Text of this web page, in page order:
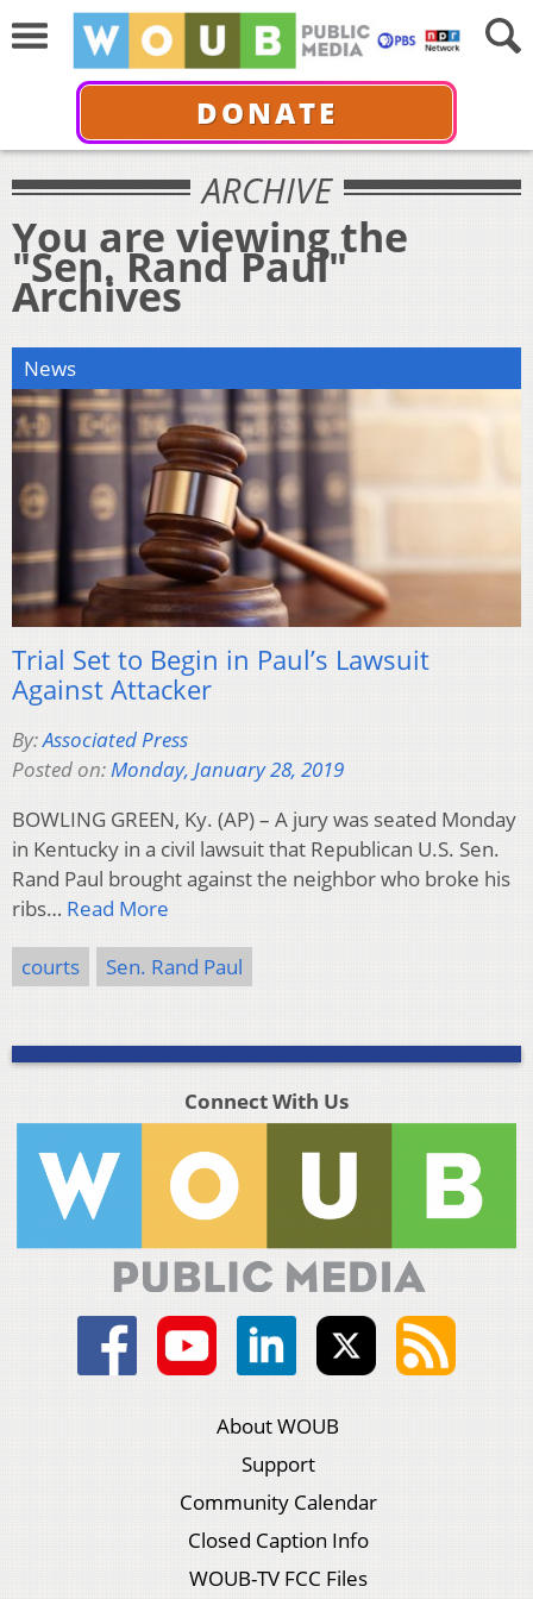
DONATE
ARCHIVE
You are viewing the
"Sen. Rand Paul"
Archives
News
Trial Set to Begin in Paul’s Lawsuit
Against Attacker
By:Associated Press
Posted on:Monday, January 28, 2019
BOWLING GREEN, Ky. (AP) – A jury was seated Monday
in Kentucky in a civil lawsuit that Republican U.S. Sen.
Rand Paul brought against the neighbor who broke his
ribs… Read More
courts Sen. Rand Paul
Connect With Us
About WOUB
Support
Community Calendar
Closed Caption Info
WOUB-TV FCC Files